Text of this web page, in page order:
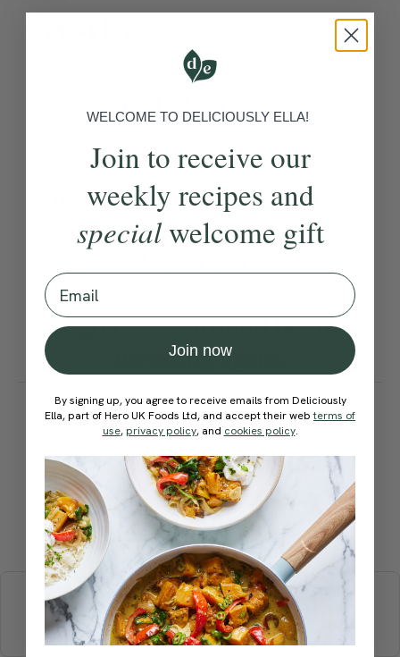
to see this content
Ella’s Tips
There’s a limited amount of
liquid, which is what makes
it thick and creamy, so you
and use a spatula to move the
ingredients around before
blending again.
How would you rate this
recipe?
Submit Rating
More recipes
BREAKFASTBRUNCHDINNERSWEETS
ELLA'S PICKSSMOOTHIES & JUICES
WELCOME TO DELICIOUSLY ELLA!
Join to receive our
weekly recipes and
specialwelcome gift
Email
Join now
By signing up, you agree to receive emails from Deliciously
Ella, part of Hero UK Foods Ltd, and accept their webterms of
use, privacy policy, and cookies policy.